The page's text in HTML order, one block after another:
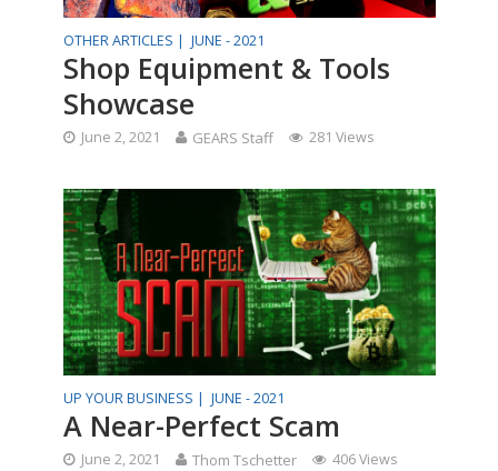
OTHER ARTICLES | JUNE - 2021
Shop Equipment & Tools
Showcase
June 2, 2021 GEARS Staff 281 Views
UP YOUR BUSINESS | JUNE - 2021
A Near-Perfect Scam
June 2, 2021 Thom Tschetter 406 Views